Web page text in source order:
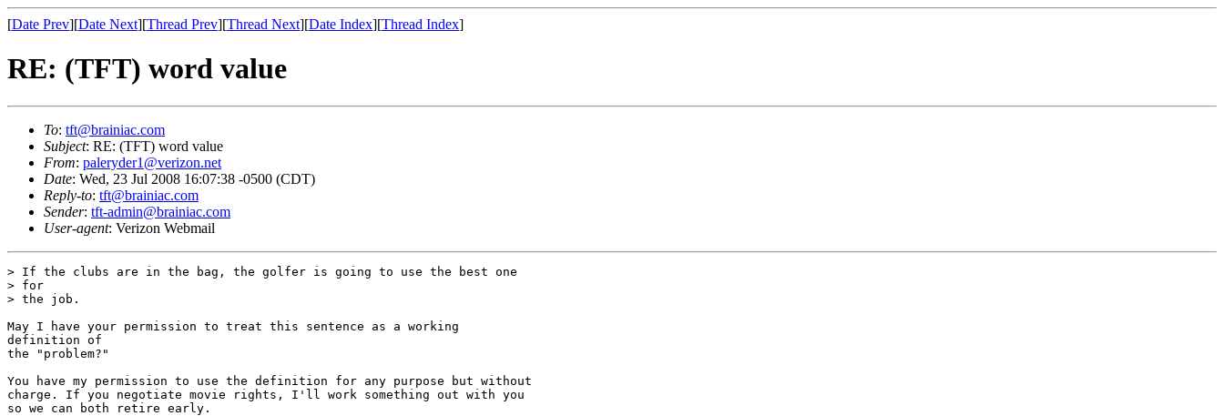
[Date Prev][Date Next][Thread Prev][Thread Next][Date Index][Thread Index]
RE: (TFT) word value
To: tft@brainiac.com
Subject: RE: (TFT) word value
From: paleryder1@verizon.net
Date: Wed, 23 Jul 2008 16:07:38 -0500 (CDT)
Reply-to: tft@brainiac.com
Sender: tft-admin@brainiac.com
User-agent: Verizon Webmail
> If the clubs are in the bag, the golfer is going to use the best one
> for
> the job.
May I have your permission to treat this sentence as a working
definition of
the "problem?"
You have my permission to use the definition for any purpose but without
charge. If you negotiate movie rights, I'll work something out with you
so we can both retire early.